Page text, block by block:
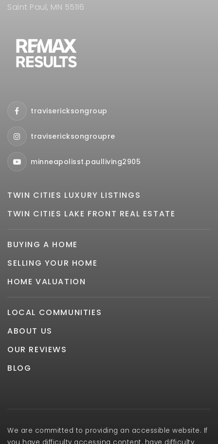
Saint Paul, MN 55116
TWIN CITIES LUXURY LISTINGS
TWIN CITIES LAKE FRONT REAL ESTATE
BUYING A HOME
SELLING YOUR HOME
HOME VALUATION
LOCAL COMMUNITIES
ABOUT US
OUR REVIEWS
BLOG
travisericksongroup
travisericksongroupre
minneapolisst.paulliving2905
We are committed to providing an accessible website. If